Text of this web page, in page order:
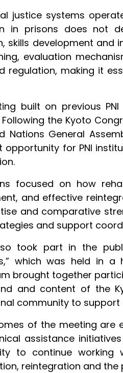
justice systems
in prisons does not
skills development and
evaluation
regulation, making it
built on previous
Following the Kyoto
Nations General
opportunity for PNI
focused on how
and effective
and comparative
and support
took part in the
which was held in
brought together
and content of the
community to
of the meeting are
assistance
to continue working
reintegration and